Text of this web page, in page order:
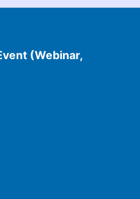
(Webinar,